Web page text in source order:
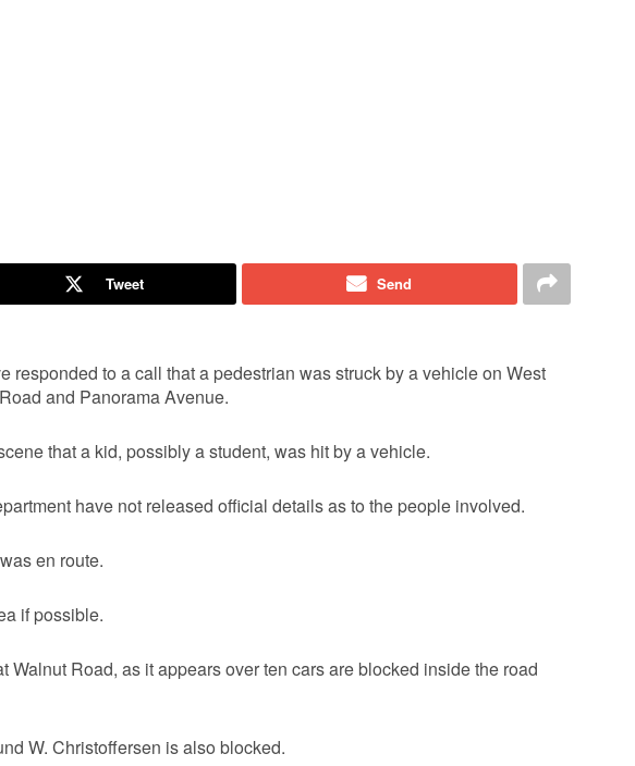
Tweet Send
responded to a call that a pedestrian was struck by a vehicle on West
and Panorama Avenue.
that a kid, possibly a student, was hit by a vehicle.
have not released official details as to the people involved.
en route.
if possible.
Walnut Road, as it appears over ten cars are blocked inside the road
W. Christoffersen is also blocked.